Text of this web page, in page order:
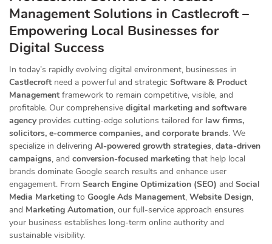
Management Solutions in Castlecroft –
Empowering Local Businesses for
Digital Success
In today’s rapidly evolving digital environment, businesses in
Castlecroft need a powerful and strategic Software & Product
Management framework to remain competitive, visible, and
profitable. Our comprehensive digital marketing and software
agency provides cutting-edge solutions tailored for law firms,
solicitors, e-commerce companies, and corporate brands. We
specialize in delivering AI-powered growth strategies, data-driven
campaigns, and conversion-focused marketing that help local
brands dominate Google search results and enhance user
engagement. From Search Engine Optimization (SEO) and Social
Media Marketing to Google Ads Management, Website Design,
and Marketing Automation, our full-service approach ensures
your business establishes long-term online authority and
sustainable visibility.